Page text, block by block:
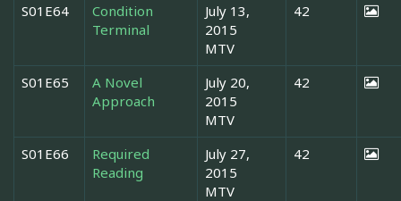
S01E64
Condition
Terminal
July 13,
2015
MTV
42
S01E65
A Novel
Approach
July 20,
2015
MTV
42
S01E66
Required
Reading
July 27,
2015
MTV
42